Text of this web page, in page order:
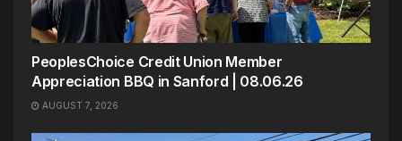
PeoplesChoice Credit Union Member
Appreciation BBQ in Sanford | 08.06.26
AUGUST 7, 2026